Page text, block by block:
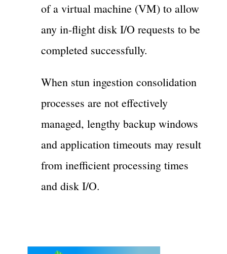
of a virtual machine (VM) to allow
any in-flight disk I/O requests to be
completed successfully.
When stun ingestion consolidation
processes are not effectively
managed, lengthy backup windows
and application timeouts may result
from inefficient processing times
and disk I/O.